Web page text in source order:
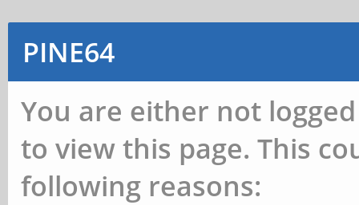
PINE64
You are either not
to view this page. This
following reasons: